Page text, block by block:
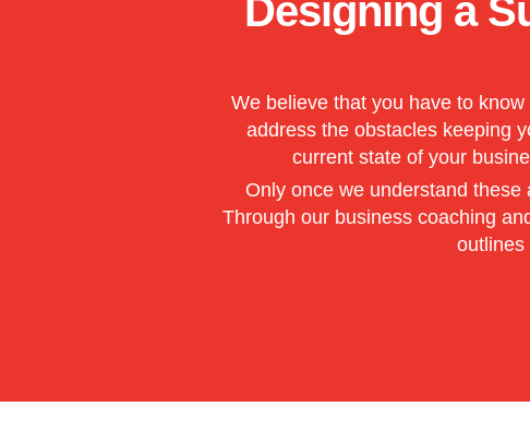
Designing a
We believe that you have to
address the obstacles keeping
current state of your
Only once we understand
Through our business coaching
outlines